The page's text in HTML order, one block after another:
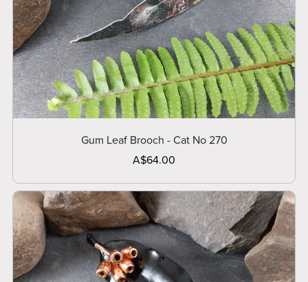
Gum Leaf Brooch - Cat No 270
A$64.00